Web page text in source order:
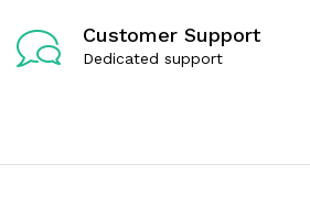
Customer Support
Dedicated support